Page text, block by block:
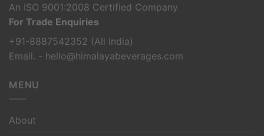
An ISO 9001:2008 Certified Company
For Trade Enquiries
+91-8887542352 (All India)
Email. - hello@himalayabeverages.com
MENU
About